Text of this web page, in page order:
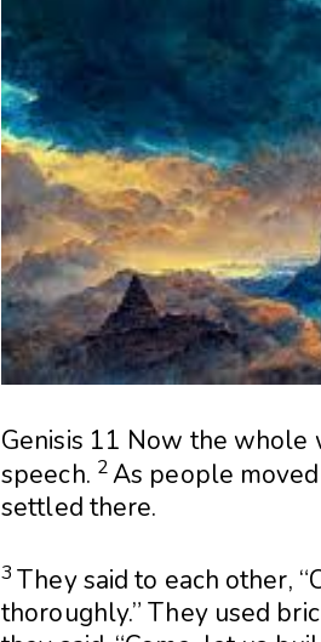
Genisis 11 Now the whole
speech. 2As people
settled there.
3They said to each other,
thoroughly.” They used